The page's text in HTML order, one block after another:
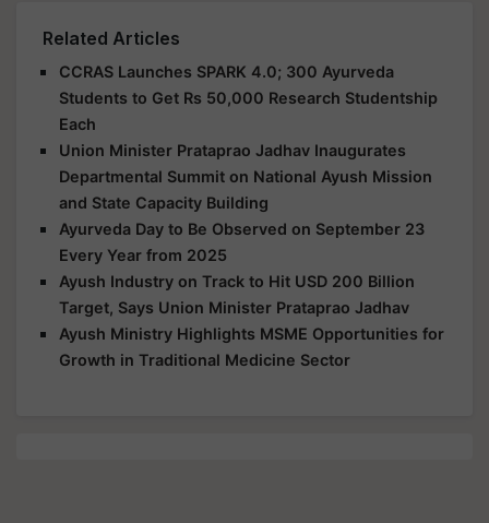
Related Articles
CCRAS Launches SPARK 4.0; 300 Ayurveda
Students to Get Rs 50,000 Research Studentship
Each
Union Minister Prataprao Jadhav Inaugurates
Departmental Summit on National Ayush Mission
and State Capacity Building
Ayurveda Day to Be Observed on September 23
Every Year from 2025
Ayush Industry on Track to Hit USD 200 Billion
Target, Says Union Minister Prataprao Jadhav
Ayush Ministry Highlights MSME Opportunities for
Growth in Traditional Medicine Sector